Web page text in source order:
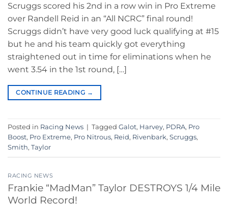
Scruggs scored his 2nd in a row win in Pro Extreme
over Randell Reid in an “All NCRC” final round!
Scruggs didn’t have very good luck qualifying at #15
but he and his team quickly got everything
straightened out in time for eliminations when he
went 3.54 in the 1st round, […]
CONTINUE READING →
Posted in Racing News | Tagged Galot, Harvey, PDRA, Pro
Boost, Pro Extreme, Pro Nitrous, Reid, Rivenbark, Scruggs,
Smith, Taylor
RACING NEWS
Frankie “MadMan” Taylor DESTROYS 1/4 Mile
World Record!